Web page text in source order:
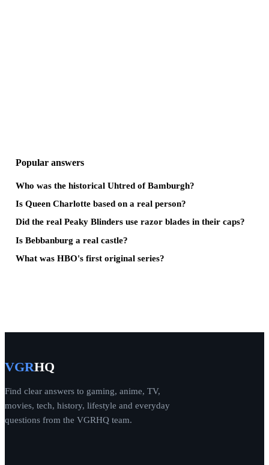
Popular answers
Who was the historical Uhtred of Bamburgh?
Is Queen Charlotte based on a real person?
Did the real Peaky Blinders use razor blades in their caps?
Is Bebbanburg a real castle?
What was HBO's first original series?
VGRHQ
Find clear answers to gaming, anime, TV,
movies, tech, history, lifestyle and everyday
questions from the VGRHQ team.